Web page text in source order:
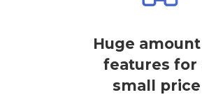
Huge
features for
small price